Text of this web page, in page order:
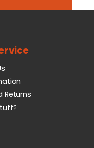
Returns